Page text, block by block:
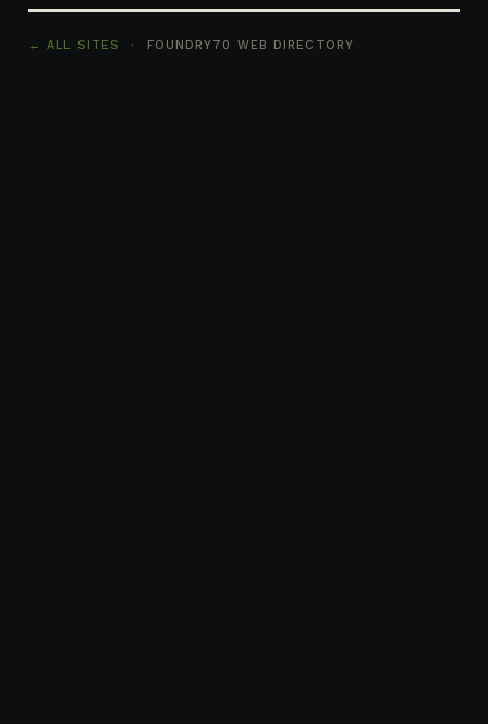
← ALL SITES · FOUNDRY70 WEB DIRECTORY